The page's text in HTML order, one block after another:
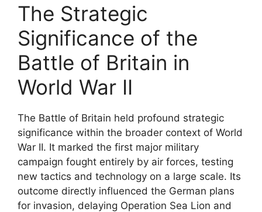
The Strategic
Significance of the
Battle of Britain in
World War II
The Battle of Britain held profound strategic
significance within the broader context of World
War II. It marked the first major military
campaign fought entirely by air forces, testing
new tactics and technology on a large scale. Its
outcome directly influenced the German plans
for invasion, delaying Operation Sea Lion and